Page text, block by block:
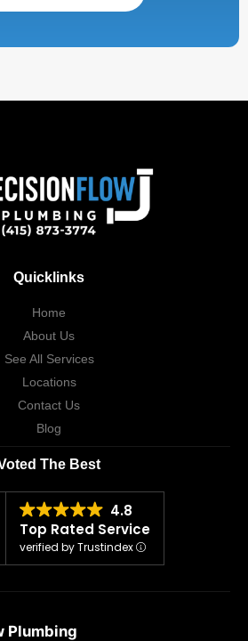
Quicklinks
Home
About Us
See All Services
Locations
Contact Us
Blog
The Best
4.8
Top Rated Service
verified by Trustindex
Plumbing